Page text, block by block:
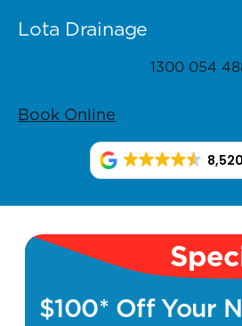
Lota Drainage
1300 054
Book Online
$100* Off Your